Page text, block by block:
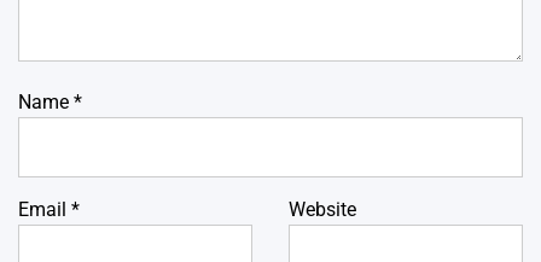
Name *
Email * Website